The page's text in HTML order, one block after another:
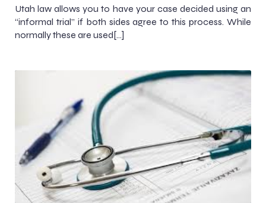
Utah law allows you to have your case decided using an
“informal trial” if both sides agree to this process. While
normally these are used[…]